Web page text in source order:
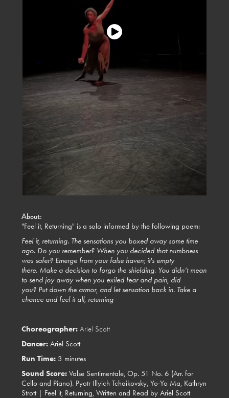
About:
"Feel it, Returning" is a solo informed by the following poem:
Feel it, returning. The sensations you boxed away some time
ago. Do you remember? When you decided that numbness
was safer? Emerge from your false haven; it's empty
there. Make a decision to forgo the shielding. You didn’t mean
to send joy away when you exiled fear and pain, did
you? Put down the armor, and let sensation back in. Take a
chance and feel it all, returning
Choreographer: Ariel Scott
Dancer: Ariel Scott
Run Time: 3 minutes
Sound Score:Valse Sentimentale, Op. 51 No. 6 (Arr. for
Cello and Piano). Pyotr Illyich Tchaikovsky, Yo-Yo Ma, Kathryn
Strott | Feel it, Returning, Written and Read by Ariel Scott